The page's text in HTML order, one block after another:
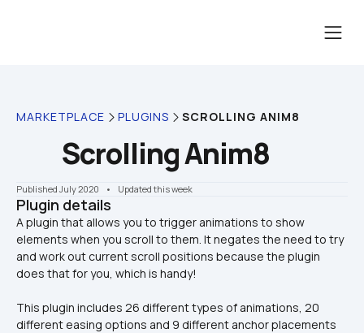
MARKETPLACE PLUGINS SCROLLING ANIM8
Scrolling Anim8
Published July 2020 •    Updated this week
Plugin details
A plugin that allows you to trigger animations to show
elements when you scroll to them. It negates the need to try
and work out current scroll positions because the plugin
This plugin includes 26 different types of animations, 20
different easing options and 9 different anchor placements